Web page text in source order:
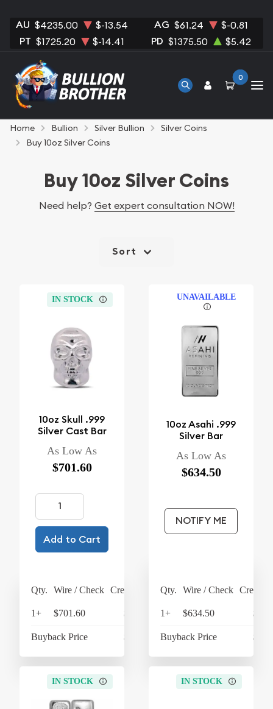
AU $4235.00 $-13.54 AG $61.24 $-0.81
PT $1725.20 $-14.41 PD $1375.50 $5.42
0
Home Bullion Silver Bullion
Silver Coins
Buy 10oz Silver Coins
Buy 10oz Silver Coins
Need help? Get expert consultation NOW!
Sort
IN STOCK
10oz Skull .999
Silver Cast Bar
As Low As
$701.60
Add to Cart
Qty. Wire / Check Credit Card
1+ $701.60 $729.66
Buyback Price $610.60
UNAVAILABLE
10oz Asahi .999
Silver Bar
As Low As
$634.50
NOTIFY ME
Qty. Wire / Check Credit
1+ $634.50
Buyback Price
IN STOCK IN STOCK